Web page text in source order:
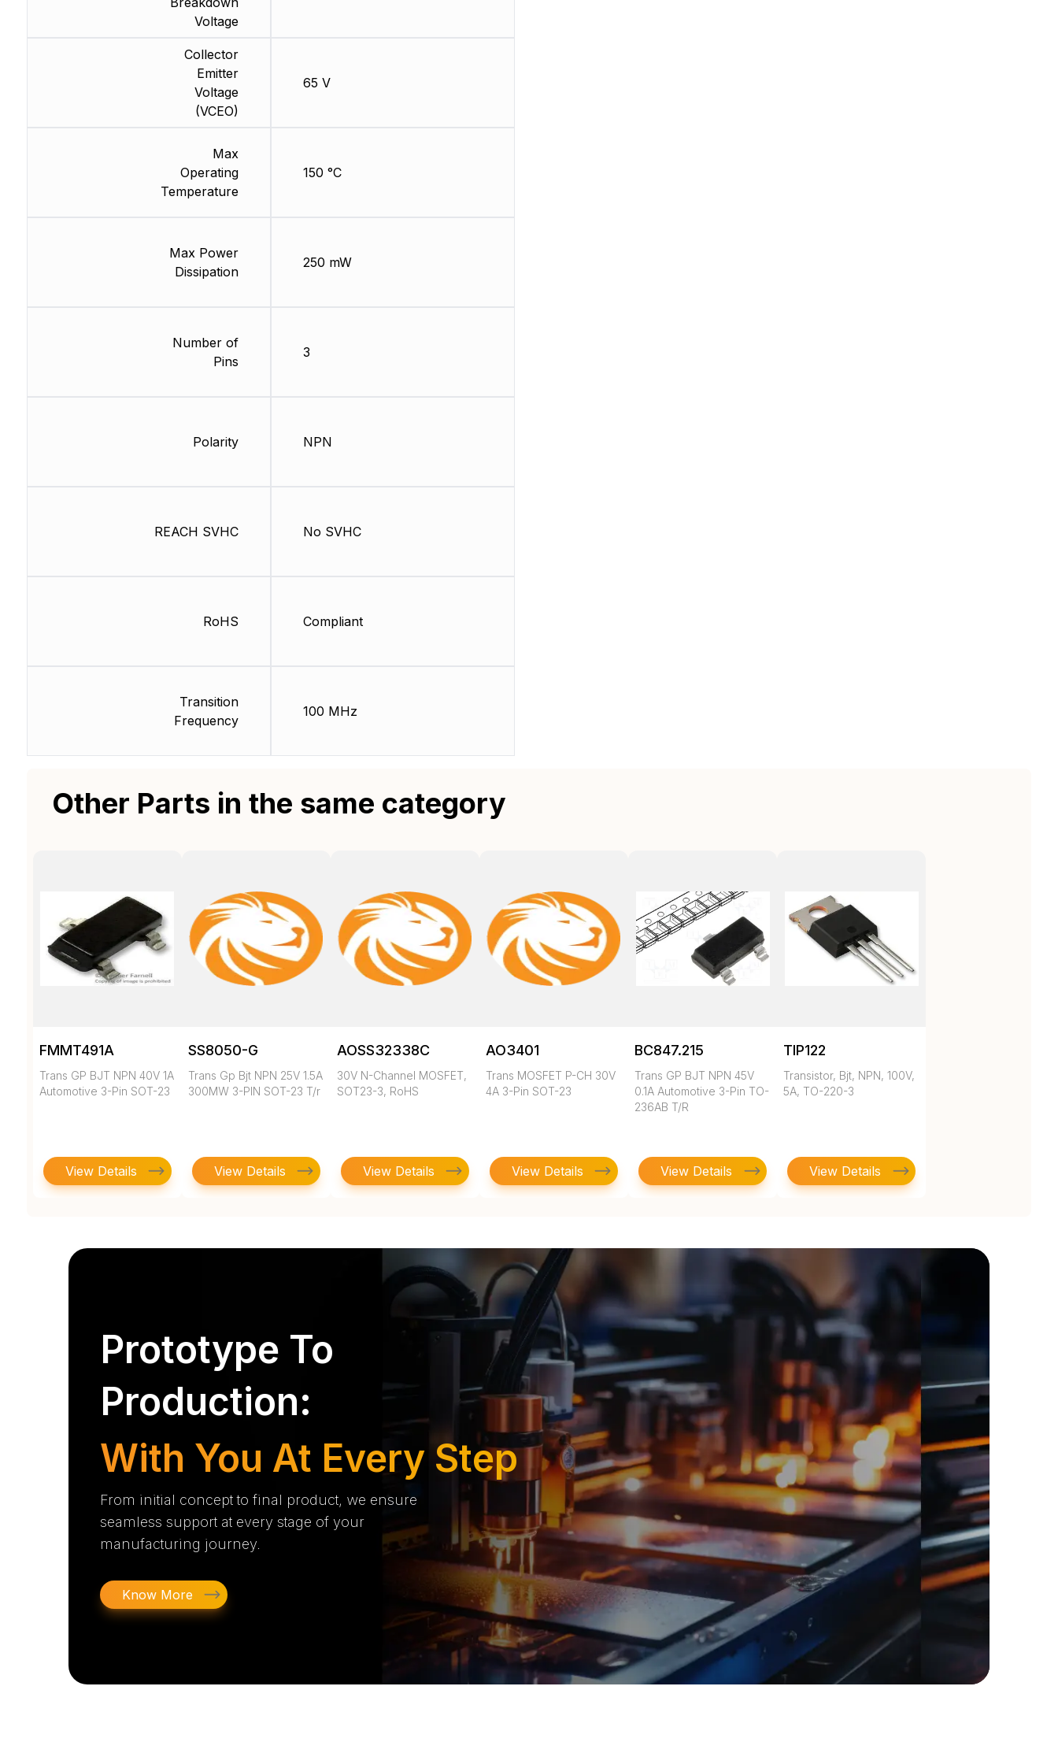
Voltage
Collector
Emitter
Voltage
(VCEO)
Max
Operating
Temperature
Max Power
Dissipation
Number of
Pins
Polarity
REACH SVHC
RoHS
Transition
Frequency
65 V
150 °C
250 mW
3
NPN
No SVHC
Compliant
100 MHz
Other Parts in the same category
FMMT491A
Trans GP BJT NPN 40V 1A
Automotive 3-Pin SOT-23
View Details
SS8050-G
Trans Gp Bjt NPN 25V 1.5A
300MW 3-PIN SOT-23 T/r
View Details
AOSS32338C
30V N-Channel MOSFET,
SOT23-3, RoHS
View Details
AO3401
Trans MOSFET P-CH 30V
4A 3-Pin SOT-23
View Details
BC847.215
Trans GP BJT NPN 45V
0.1A Automotive 3-Pin TO-
236AB T/R
View Details
TIP122
Transistor, Bjt, NPN, 100V,
5A, TO-220-3
View Details
Prototype To
Production:
With You At Every Step
From initial concept to final product, we ensure
seamless support at every stage of your
manufacturing journey.
Know More